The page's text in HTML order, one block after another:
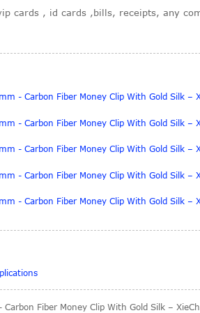
cards , id cards ,bills, receipts, any
Fiber Money Clip With Gold Silk –